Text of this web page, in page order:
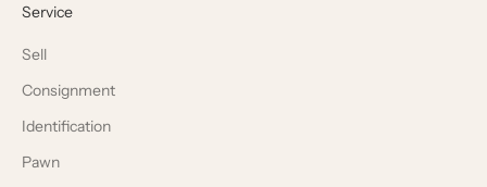
Service
Sell
Consignment
Identification
Pawn